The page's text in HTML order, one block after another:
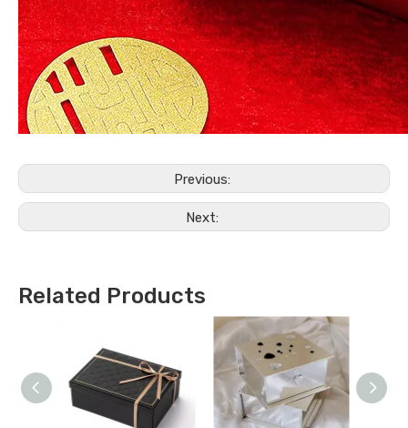
Previous:
Next:
Related Products